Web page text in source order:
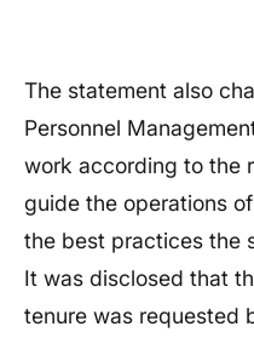
The statement also
Personnel
work according to the
guide the operations
the best practices the
It was disclosed that
tenure was requested